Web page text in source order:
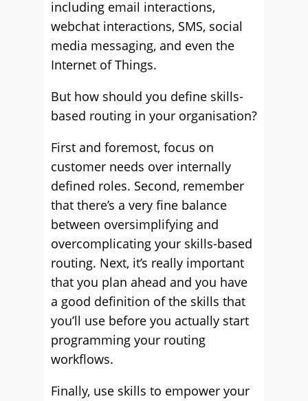
including email interactions,
webchat interactions, SMS, social
media messaging, and even the
Internet of Things.
But how should you define skills-
based routing in your organisation?
First and foremost, focus on
customer needs over internally
defined roles. Second, remember
that there’s a very fine balance
between oversimplifying and
overcomplicating your skills-based
routing. Next, it’s really important
that you plan ahead and you have
a good definition of the skills that
you’ll use before you actually start
programming your routing
workflows.
Finally, use skills to empower your